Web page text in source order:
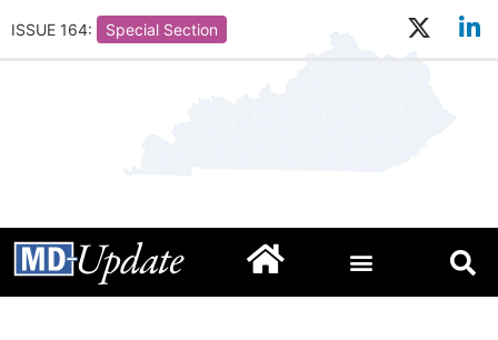
ISSUE 164: Special Section